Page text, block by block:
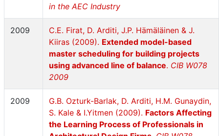
in the AEC Industry
2009
C.E. Firat, D. Arditi, J.P. Hämäläinen & J.
Kiiras (2009). Extended model-based
master scheduling for building projects
using advanced line of balance. CIB W078
2009
2009
G.B. Ozturk-Barlak, D. Arditi, H.M. Gunaydin,
S. Kale & I.Yitmen (2009). Factors Affecting
the Learning Process of Professionals in